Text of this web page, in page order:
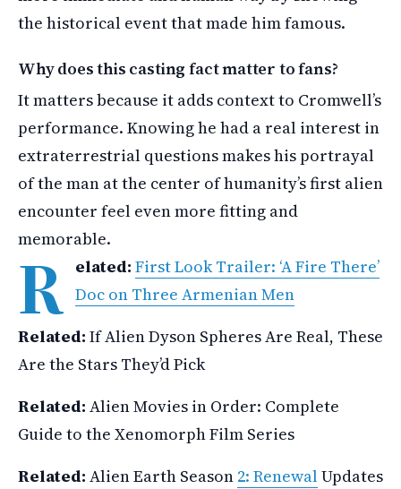
the historical event that made him famous.
Why does this casting fact matter to fans?
It matters because it adds context to Cromwell’s
performance. Knowing he had a real interest in
extraterrestrial questions makes his portrayal
of the man at the center of humanity’s first alien
encounter feel even more fitting and
memorable.
R elated: First Look Trailer: ‘A Fire There’
Doc on Three Armenian Men
Related: If Alien Dyson Spheres Are Real, These
Are the Stars They’d Pick
Related: Alien Movies in Order: Complete
Guide to the Xenomorph Film Series
Related: Alien Earth Season 2: RenewalUpdates